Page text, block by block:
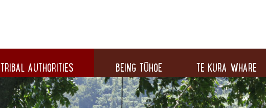
TRIBAL AUTHORITIES BEING TŪHOE TE KURA WHARE